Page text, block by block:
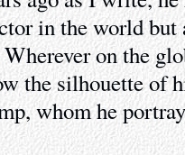
in the world but
on the
the silhouette of
whom he